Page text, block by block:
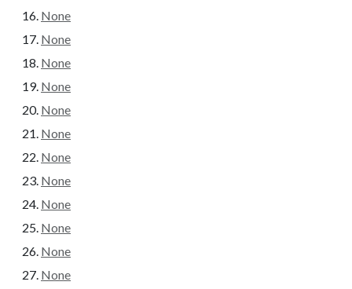
None
None
None
None
None
None
None
None
None
None
None
None